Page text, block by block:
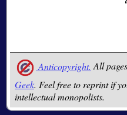
Anticopyright. All
Geek. Feel free to reprint if
intellectual monopolists.